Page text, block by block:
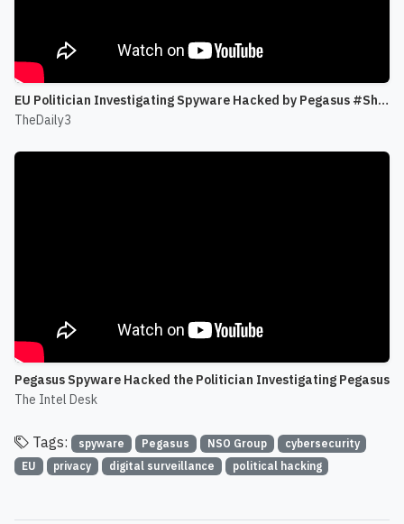
EU Politician Investigating Spyware Hacked by Pegasus #Shorts
TheDaily3
Pegasus Spyware Hacked the Politician Investigating Pegasus
The Intel Desk
Tags: spyware Pegasus NSO Group
cybersecurity
EU
privacy digital surveillance political hacking